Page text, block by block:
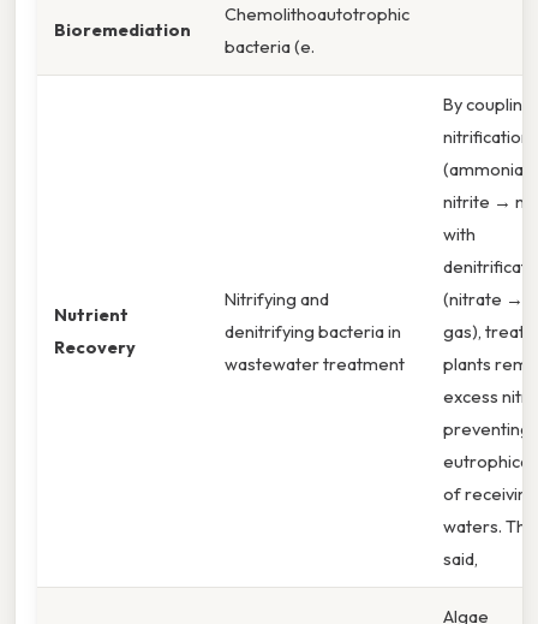
Bioremediation
Chemolithoautotrophic
bacteria (e.
Nutrient
Recovery
Nitrifying and
denitrifying bacteria in
wastewater treatment
By coupling
nitrification
(ammonia
nitrite →
with
(nitrate →
gas),
plants
excess
preventing
of receiving
waters.
said,
Algae